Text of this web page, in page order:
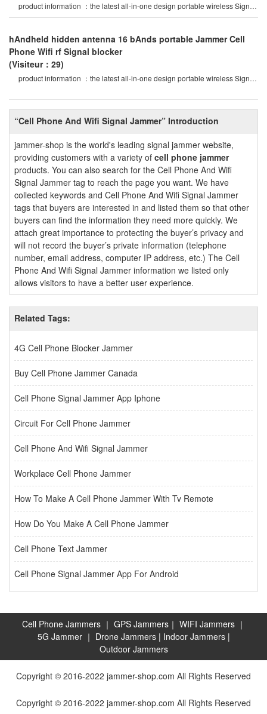
“Cell Phone And Wifi Signal Jammer” Introduction
jammer-shop is the world's leading signal jammer website,
providing customers with a variety of cell phone jammer
products. You can also search for the Cell Phone And Wifi
Signal Jammer tag to reach the page you want. We have
collected keywords and Cell Phone And Wifi Signal Jammer
tags that buyers are interested in and listed them so that other
buyers can find the information they need more quickly. We
attach great importance to protecting the buyer’s privacy and
will not record the buyer’s private information (telephone
number, email address, computer IP address, etc.) The Cell
Phone And Wifi Signal Jammer information we listed only
allows visitors to have a better user experience.
Related Tags:
4G Cell Phone Blocker Jammer
Buy Cell Phone Jammer Canada
Cell Phone Signal Jammer App Iphone
Circuit For Cell Phone Jammer
Cell Phone And Wifi Signal Jammer
Workplace Cell Phone Jammer
How To Make A Cell Phone Jammer With Tv Remote
How Do You Make A Cell Phone Jammer
Cell Phone Text Jammer
Cell Phone Signal Jammer App For Android
product information ：the latest all-in-one design portable wireless Signal
Jammer, 16 bAnds jammin
hAndheld hidden antenna 16 bAnds portable Jammer Cell
Phone Wifi rf Signal blocker
(Visiteur：29)
product information ：the latest all-in-one design portable wireless Signal
Cell Phone Jammers｜ GPS Jammers｜ WIFI Jammers｜
5G Jammer｜ Drone Jammers| Indoor Jammers|
Outdoor Jammers
Copyright © 2016-2022 jammer-shop.com All Rights Reserved
Copyright © 2016-2022 jammer-shop.com All Rights Reserved